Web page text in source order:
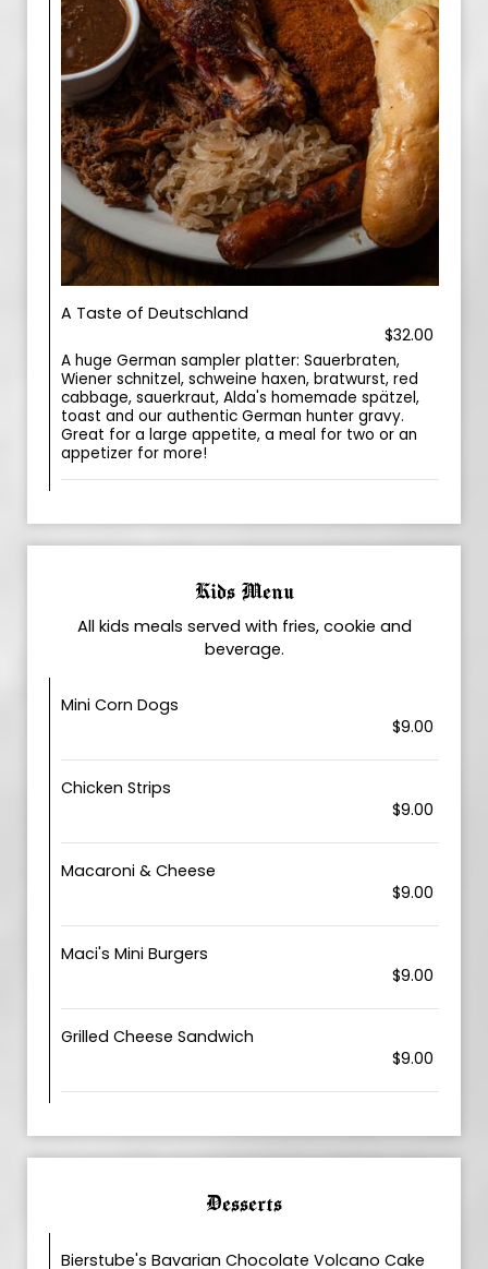
A Taste of Deutschland
$32.00
A huge German sampler platter: Sauerbraten,
Wiener schnitzel, schweine haxen, bratwurst, red
cabbage, sauerkraut, Alda's homemade spätzel,
toast and our authentic German hunter gravy.
Great for a large appetite, a meal for two or an
appetizer for more!
Kids Menu
All kids meals served with fries, cookie and
beverage.
Mini Corn Dogs
$9.00
Chicken Strips
$9.00
Macaroni & Cheese
$9.00
Maci's Mini Burgers
$9.00
Grilled Cheese Sandwich
$9.00
Desserts
Bierstube's Bavarian Chocolate Volcano Cake